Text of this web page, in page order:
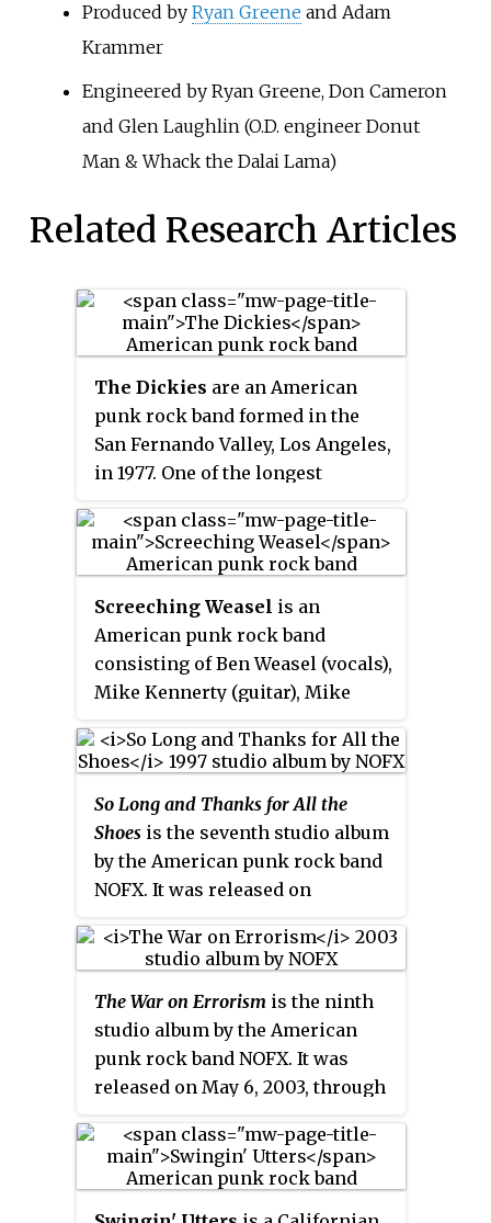
Produced by Ryan Greene and Adam
Krammer
Engineered by Ryan Greene, Don Cameron
and Glen Laughlin (O.D. engineer Donut
Man & Whack the Dalai Lama)
Related Research Articles
The Dickies are an American
punk rock band formed in the
San Fernando Valley, Los Angeles,
in 1977. One of the longest
have been in continuous
existence for over 40 years. They
catchy melodies, harmony
vocals, and pop song structures,
with a speedy punk guitar attack.
This musical approach is paired
with a humorous style and has
been labelled "pop-punk" or
have sometimes been referred to
as "the clown princes of punk".
Screeching Weasel is an
American punk rock band
consisting of Ben Weasel (vocals),
Mike Kennerty (guitar), Mike
"Poutine" Brandner (bass) and
Pierre Marche (drums) founded
in 1986 by Weasel and John
Jughead. Screeching Weasel is
originally from the Chicago
suburb of Prospect Heights,
Illinois. The band was formed in
1986 by Ben Weasel and John
Jughead. Since their formation,
Screeching Weasel have
reformed several times with
lineup changes. Ben Weasel has
been the only constant member,
though Jughead was present in
every incarnation of the band
until 2009. Other prominent
So Long and Thanks for All the
Shoes is the seventh studio album
by the American punk rock band
NOFX. It was released on
Epitaph Records.
The War on Errorism is the ninth
studio album by the American
punk rock band NOFX. It was
released on May 6, 2003, through